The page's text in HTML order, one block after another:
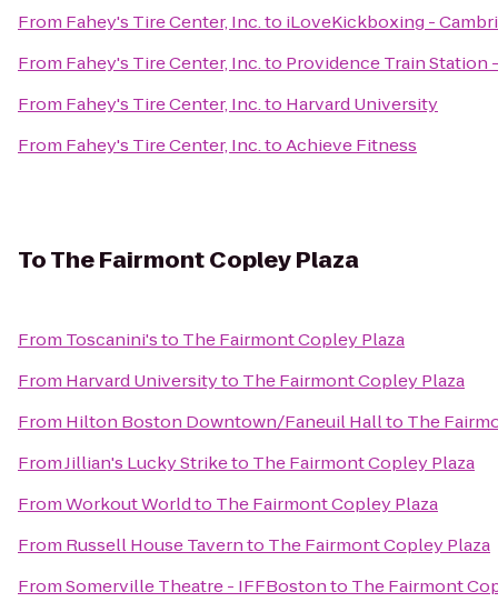
From Fahey's Tire Center, Inc.to iLoveKickboxing -
From Fahey's Tire Center, Inc.to Providence Train Station
From Fahey's Tire Center, Inc.to Harvard University
From Fahey's Tire Center, Inc.toAchieve Fitness
ToThe Fairmont Copley Plaza
From Toscanini'sto The Fairmont Copley Plaza
From Harvard Universityto The Fairmont Copley Plaza
From Hilton Boston Downtown/Faneuil Hallto The
FromJillian's Lucky Striketo The Fairmont Copley Plaza
FromWorkout Worldto The Fairmont Copley Plaza
From Russell House Tavernto The Fairmont Copley Plaza
FromSomerville Theatre - IFFBostonto The Fairmont